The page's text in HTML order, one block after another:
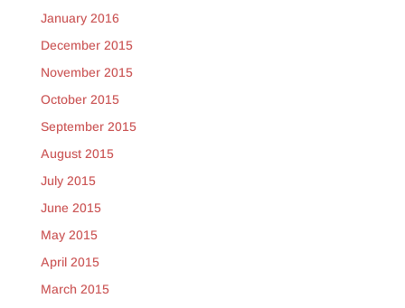
January 2016
December 2015
November 2015
October 2015
September 2015
August 2015
July 2015
June 2015
May 2015
April 2015
March 2015